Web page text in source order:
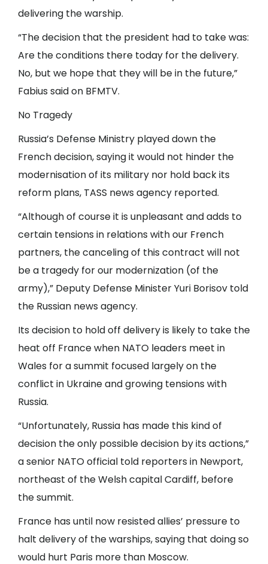
delivering the warship.
“The decision that the president had to take was:
Are the conditions there today for the delivery.
No, but we hope that they will be in the future,”
Fabius said on BFMTV.
No Tragedy
Russia’s Defense Ministry played down the
French decision, saying it would not hinder the
modernisation of its military nor hold back its
reform plans, TASS news agency reported.
“Although of course it is unpleasant and adds to
certain tensions in relations with our French
partners, the canceling of this contract will not
be a tragedy for our modernization (of the
army),” Deputy Defense Minister Yuri Borisov told
the Russian news agency.
Its decision to hold off delivery is likely to take the
heat off France when NATO leaders meet in
Wales for a summit focused largely on the
conflict in Ukraine and growing tensions with
Russia.
“Unfortunately, Russia has made this kind of
decision the only possible decision by its actions,”
a senior NATO official told reporters in Newport,
northeast of the Welsh capital Cardiff, before
the summit.
France has until now resisted allies’ pressure to
halt delivery of the warships, saying that doing so
would hurt Paris more than Moscow.